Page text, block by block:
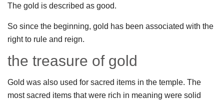
The gold is described as good.
So since the beginning, gold has been associated with the
right to rule and reign.
the treasure of gold
Gold was also used for sacred items in the temple. The
most sacred items that were rich in meaning were solid